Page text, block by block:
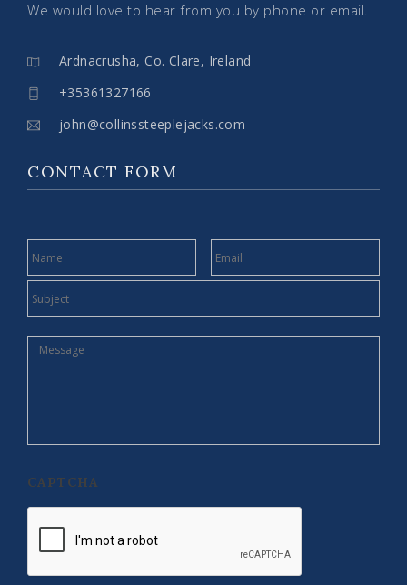
We would love to hear from you by phone or email.
Ardnacrusha, Co. Clare, Ireland
+35361327166
john@collinssteeplejacks.com
CONTACT FORM
NAME EMAIL
MESSAGE
CAPTCHA